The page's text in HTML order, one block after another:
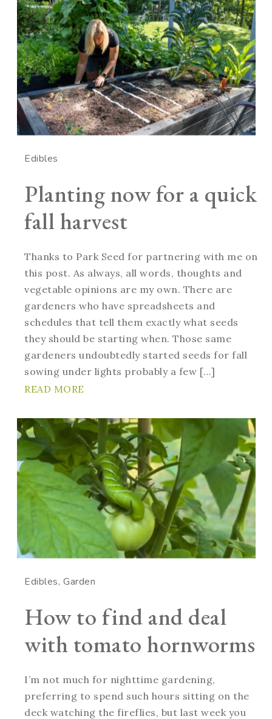
Edibles
Planting now for a quick
fall harvest
Thanks to Park Seed for partnering with me on
this post. As always, all words, thoughts and
vegetable opinions are my own. There are
gardeners who have spreadsheets and
schedules that tell them exactly what seeds
they should be starting when. Those same
gardeners undoubtedly started seeds for fall
sowing under lights probably a few […]
READ MORE
Edibles Garden
How to find and deal
with tomato hornworms
I’m not much for nighttime gardening,
preferring to spend such hours sitting on the
deck watching the fireflies, but last week you